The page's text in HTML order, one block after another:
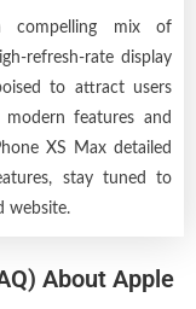
compelling mix of
refresh-rate display
to attract users
features and
XS Max detailed
stay tuned to
website.
About Apple